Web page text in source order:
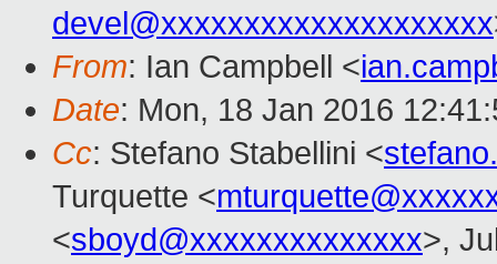
devel@xxxxxxxxxxxxxxxxxxxx
From: Ian Campbell <
Date: Mon, 18 Jan 2016
Cc: Stefano Stabellini <
Turquette <
<sboyd@xxxxxxxxxxxxxx>,